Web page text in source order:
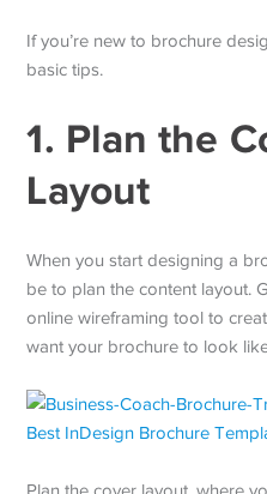
If you’re new to brochure
basic tips.
1. Plan the
Layout
When you start designing a
be to plan the content layout.
online wireframing tool to
want your brochure to look